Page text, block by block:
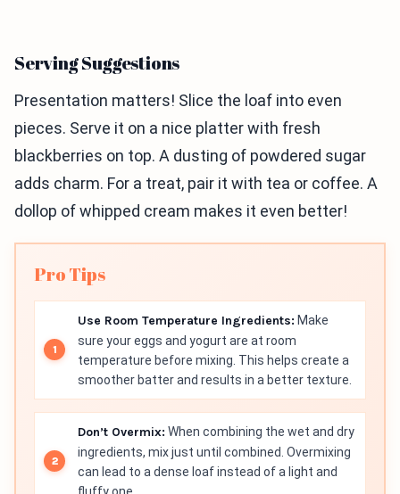
Serving Suggestions
Presentation matters! Slice the loaf into even
pieces. Serve it on a nice platter with fresh
blackberries on top. A dusting of powdered sugar
adds charm. For a treat, pair it with tea or coffee. A
dollop of whipped cream makes it even better!
Pro Tips
Use Room Temperature Ingredients: Make
sure your eggs and yogurt are at room
temperature before mixing. This helps create a
smoother batter and results in a better texture.
Don’t Overmix: When combining the wet and dry
ingredients, mix just until combined. Overmixing
can lead to a dense loaf instead of a light and
fluffy one.